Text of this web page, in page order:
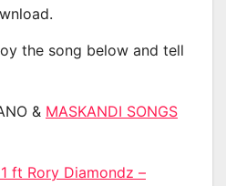
the song below and tell
& MASKANDI SONGS
ft Rory Diamondz –